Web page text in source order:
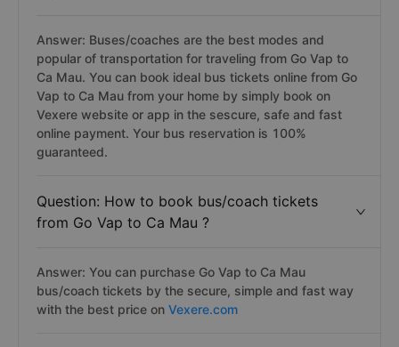
Answer: Buses/coaches are the best modes and
popular of transportation for traveling from Go Vap to
Ca Mau. You can book ideal bus tickets online from Go
Vap to Ca Mau from your home by simply book on
Vexere website or app in the sescure, safe and fast
online payment. Your bus reservation is 100%
guaranteed.
Question: How to book bus/coach tickets
from Go Vap to Ca Mau ?
Answer: You can purchase Go Vap to Ca Mau
bus/coach tickets by the secure, simple and fast way
with the best price on Vexere.com